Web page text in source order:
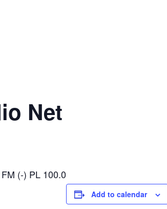
Net
(-) PL 100.0
Add to calendar